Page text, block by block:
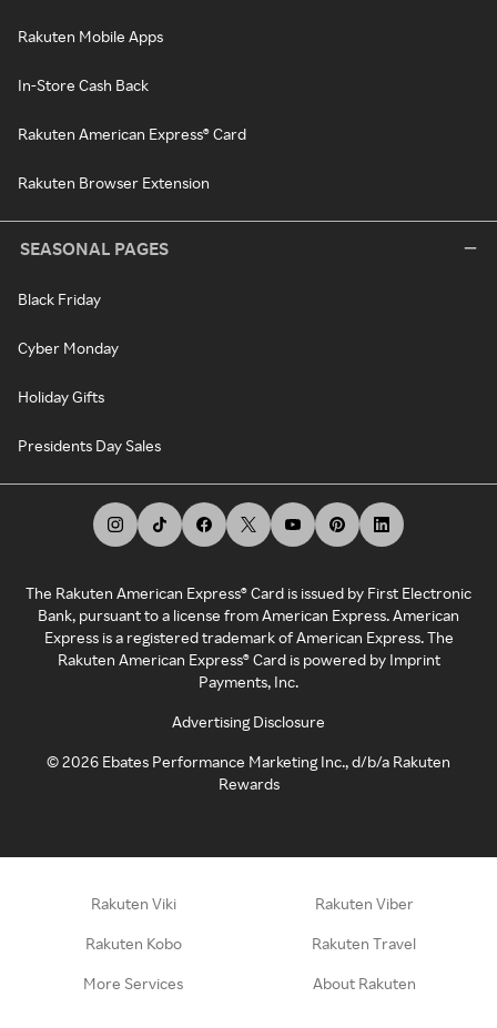
Rakuten Mobile Apps
In-Store Cash Back
Rakuten American Express® Card
Rakuten Browser Extension
SEASONAL PAGES
Black Friday
Cyber Monday
Holiday Gifts
Presidents Day Sales
The Rakuten American Express® Card is issued by First Electronic
Bank, pursuant to a license from American Express. American
Express is a registered trademark of American Express. The
Rakuten American Express® Card is powered by Imprint
Payments, Inc.
Advertising Disclosure
©2026 Ebates Performance Marketing Inc., d/b/a Rakuten
Rewards
Rakuten Viki Rakuten Viber
Rakuten Kobo Rakuten Travel
More Services About Rakuten